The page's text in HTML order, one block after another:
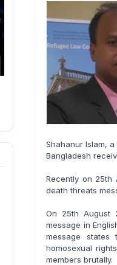
Shahanur Islam,
Bangladesh
Recently on 25th
death threats
On 25th August
message in
message
homosexual
members brutally.